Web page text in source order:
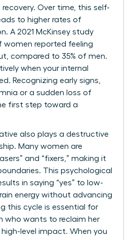
recovery. Over time, this self-
to higher rates of
A 2021 McKinsey study
women reported feeling
compared to 35% of men.
when your internal
Recognizing early signs,
or a sudden loss of
first step toward a
also plays a destructive
Many women are
and “fixers,” making it
This psychological
in saying “yes” to low-
energy without advancing
this cycle is essential for
who wants to reclaim her
level impact. When you